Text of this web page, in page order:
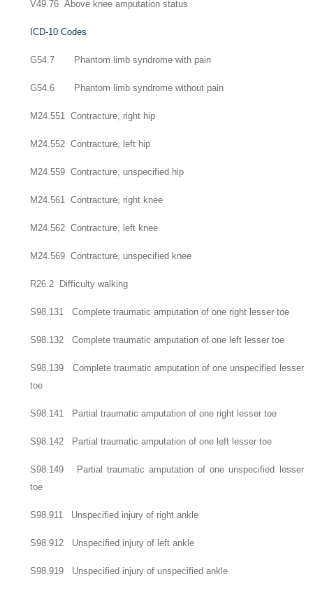
V49.76 Above knee amputation status
ICD-10 Codes
G54.7 Phantom limb syndrome with pain
G54.6 Phantom limb syndrome without pain
M24.551 Contracture, right hip
M24.552 Contracture, left hip
M24.559 Contracture, unspecified hip
M24.561 Contracture, right knee
M24.562 Contracture, left knee
M24.569 Contracture, unspecified knee
R26.2 Difficulty walking
S98.131 Complete traumatic amputation of one right lesser toe
S98.132 Complete traumatic amputation of one left lesser toe
S98.139 Complete traumatic amputation of one unspecified lesser
toe
S98.141 Partial traumatic amputation of one right lesser toe
S98.142 Partial traumatic amputation of one left lesser toe
S98.149 Partial traumatic amputation of one unspecified lesser
toe
S98.911 Unspecified injury of right ankle
S98.912 Unspecified injury of left ankle
S98.919 Unspecified injury of unspecified ankle